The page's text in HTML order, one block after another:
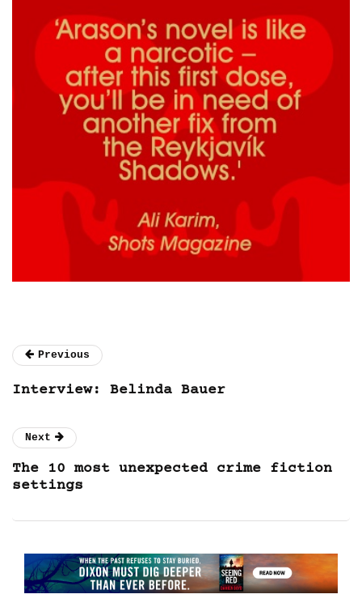
Previous
Interview: Belinda Bauer
Next
The 10 most unexpected crime fiction
settings